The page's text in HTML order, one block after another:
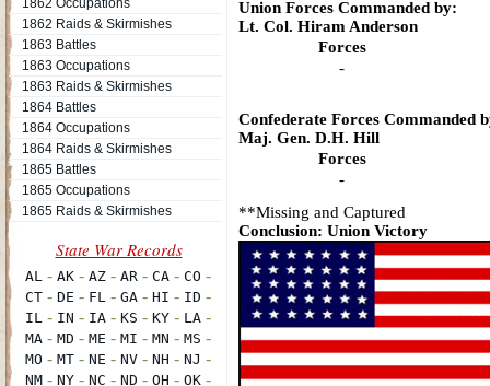
1862 Occupations
1862 Raids & Skirmishes
1863 Battles
1863 Occupations
1863 Raids & Skirmishes
1864 Battles
1864 Occupations
1864 Raids & Skirmishes
1865 Battles
1865 Occupations
1865 Raids & Skirmishes
Union Forces Commanded by:
Lt. Col. Hiram Anderson
Forces
-
Confederate Forces Commanded
Maj. Gen. D.H. Hill
Forces
-
**Missing and Captured
Conclusion: Union Victory